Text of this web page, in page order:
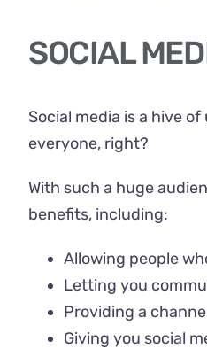
SOCIAL
Social media is a hive
everyone, right?
With such a huge
benefits, including:
Allowing people
Letting you
Providing a
Giving you social